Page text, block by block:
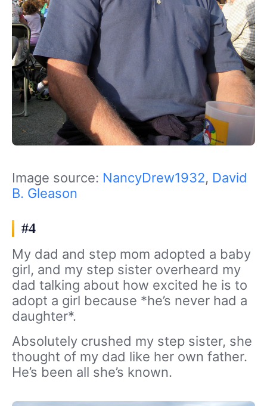
Image source: NancyDrew1932, David
B. Gleason
#4
My dad and step mom adopted a baby
girl, and my step sister overheard my
dad talking about how excited he is to
adopt a girl because *he’s never had a
daughter*.
Absolutely crushed my step sister, she
thought of my dad like her own father.
He’s been all she’s known.